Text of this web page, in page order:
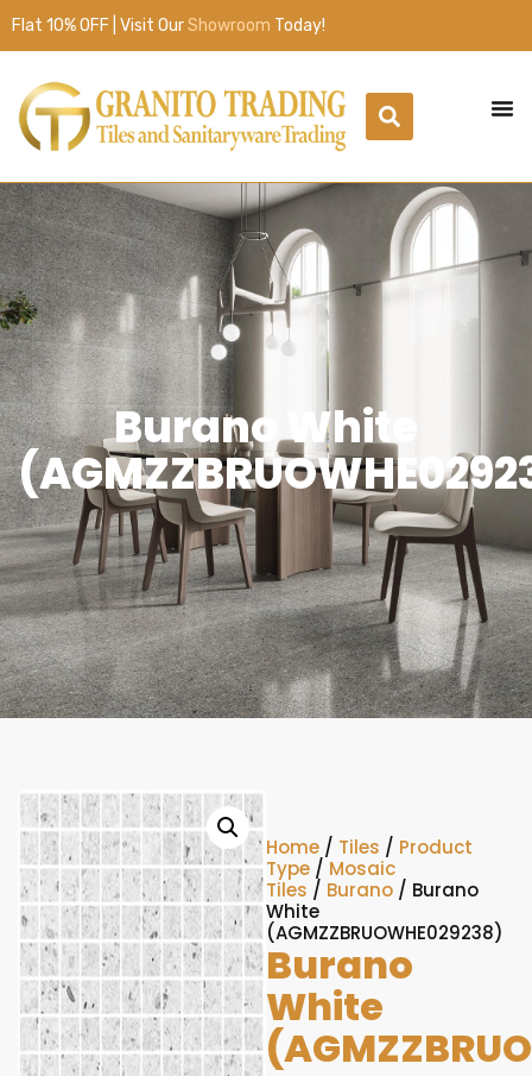
Flat 10% OFF | Visit OurShowroom Today!
Burano White
Home / Tiles / Product
Type / Mosaic
Tiles / Burano / Burano
White
(AGMZZBRUOWHE029238)
Burano
White